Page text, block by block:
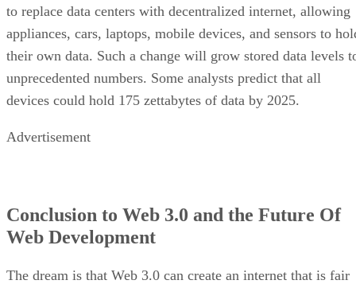
to replace data centers with decentralized internet, allowing
appliances, cars, laptops, mobile devices, and sensors to
their own data. Such a change will grow stored data levels
unprecedented numbers. Some analysts predict that all
devices could hold 175 zettabytes of data by 2025.
Advertisement
Conclusion to Web 3.0 and the Future Of
Web Development
The dream is that Web 3.0 can create an internet that is fair